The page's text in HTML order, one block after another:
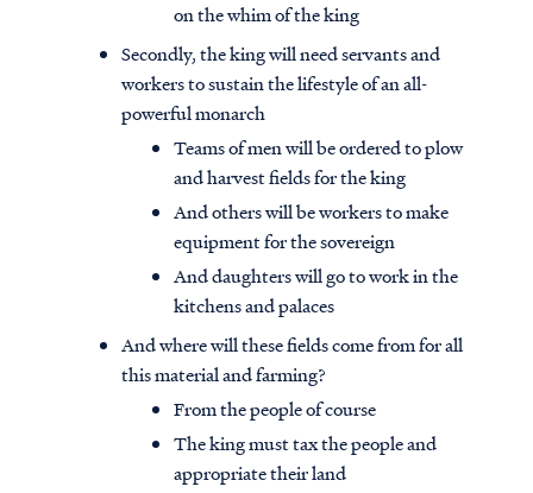
on the whim of the king
Secondly, the king will need servants and
workers to sustain the lifestyle of an all-
powerful monarch
Teams of men will be ordered to plow
and harvest fields for the king
And others will be workers to make
equipment for the sovereign
And daughters will go to work in the
kitchens and palaces
And where will these fields come from for all
this material and farming?
From the people of course
The king must tax the people and
appropriate their land